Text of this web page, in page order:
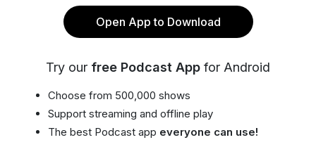
Open App to Download
Try our free Podcast App for Android
Choose from 500,000 shows
Support streaming and offline play
The best Podcast app everyone can use!